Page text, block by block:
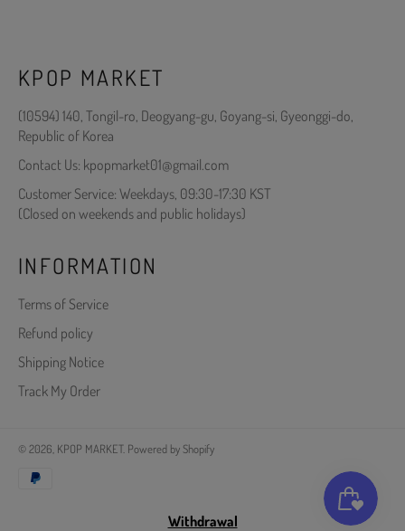
KPOP MARKET
(10594) 140, Tongil-ro, Deogyang-gu, Goyang-si, Gyeonggi-do,
Republic of Korea
Contact Us: kpopmarket01@gmail.com
Customer Service: Weekdays, 09:30-17:30 KST
(Closed on weekends and public holidays)
INFORMATION
Terms of Service
Refund policy
Shipping Notice
Track My Order
© 2026, KPOP MARKET. Powered by Shopify
methods
Withdrawal